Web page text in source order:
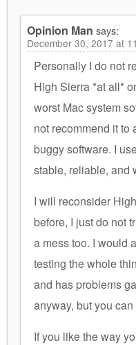
Opinion Man says:
December 30, 2017 at
Personally I do not
High Sierra *at all*
worst Mac system
not recommend it to
buggy software. I
stable, reliable, and
I will reconsider
before, I just do not
a mess too. I would
testing the whole
and has problems
anyway, but you
If you like the way